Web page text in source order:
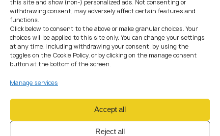
this site and show (non-) personalized ads. Not consenting or
withdrawing consent, may adversely affect certain features and
functions.
Click below to consent to the above or make granular choices. Your
choices will be applied to this site only. You can change your settings
at any time, including withdrawing your consent, by using the
toggles on the Cookie Policy, or by clicking on the manage consent
button at the bottom of the screen.
Manage services
Accept all
Reject all
Management and control structures
Decision-making and oversight processes
Outsourcing arrangements
IT and cybersecurity safeguards
Business continuity planning
Successful applicants demonstrate how compliance,
operations, and governance function together as a coherent
Why Crypto Companies
Choose the Czech